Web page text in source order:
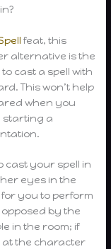
feat, this
alternative is the
cast a spell with
This won’t help
when you
starting a
cast your spell in
eyes in the
you to perform
by the
in the room; if
at the character